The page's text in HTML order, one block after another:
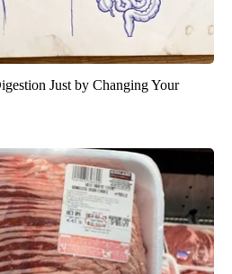
Just by Changing Your